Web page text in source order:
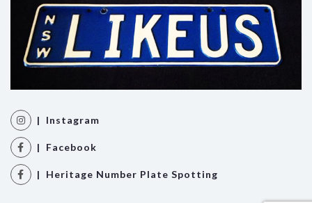
| Instagram
| Facebook
| Heritage Number Plate Spotting